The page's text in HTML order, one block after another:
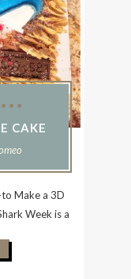
CAKE
Make a 3D
Week is a